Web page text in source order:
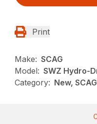
Print
Make: SCAG
Model: SWZ Hydro-
Category: New,